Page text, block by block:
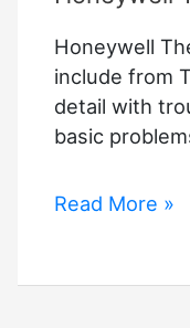
Honeywell
include from
detail with
basic
Honeywell
Series
Read More »